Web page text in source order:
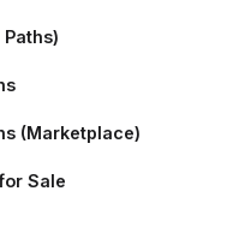
(Marketplace)
Sale